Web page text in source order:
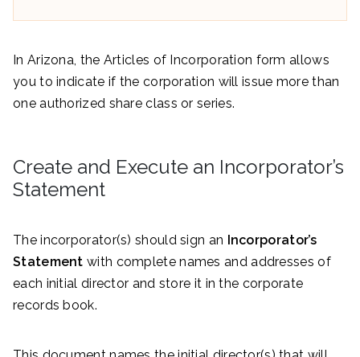
In Arizona, the Articles of Incorporation form allows
you to indicate if the corporation will issue more than
one authorized share class or series.
Create and Execute an Incorporator’s
Statement
The incorporator(s) should sign an Incorporator’s
Statement with complete names and addresses of
each initial director and store it in the corporate
records book.